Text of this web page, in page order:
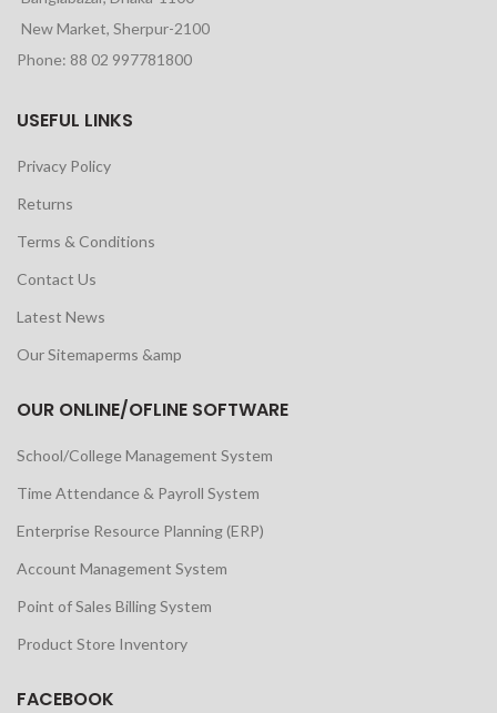
New Market, Sherpur-2100
Phone: 88 02 997781800
USEFUL LINKS
Privacy Policy
Returns
Terms & Conditions
Contact Us
Latest News
Our Sitemaperms &amp
OUR ONLINE/OFLINE SOFTWARE
School/College Management System
Time Attendance & Payroll System
Enterprise Resource Planning (ERP)
Account Management System
Point of Sales Billing System
Product Store Inventory
FACEBOOK